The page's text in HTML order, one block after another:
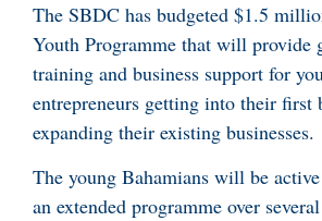
The SBDC has budgeted $1.5
Youth Programme that will provide
training and business support for
entrepreneurs getting into their first
expanding their existing businesses.
The young Bahamians will be
an extended programme over